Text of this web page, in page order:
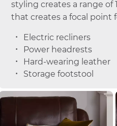
styling creates a range of
that creates a focal point
Electric recliners
Power headrests
Hard-wearing leather
Storage footstool